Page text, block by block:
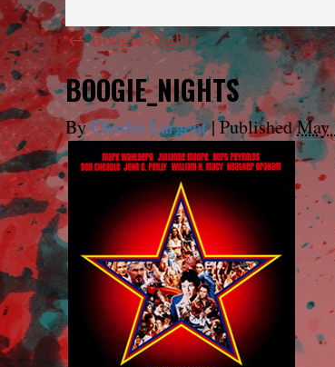
←Boogie Nights
BOOGIE_NIGHTS
ByCharlie Largent| PublishedMay